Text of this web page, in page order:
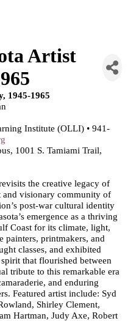
Artist
1945-1965
Institute (OLLI) • 941-
1001 S. Tamiami Trail,
the creative legacy of
visionary community of
post-war cultural identity
emergence as a thriving
Coast for its climate, light,
painters, printmakers, and
classes, and exhibited
that flourished between
tribute to this remarkable era
and enduring
Featured artist include: Syd
Shirley Clement,
Hartman, Judy Axe, Robert